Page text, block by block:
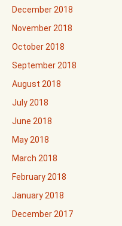
December 2018
November 2018
October 2018
September 2018
August 2018
July 2018
June 2018
May 2018
March 2018
February 2018
January 2018
December 2017